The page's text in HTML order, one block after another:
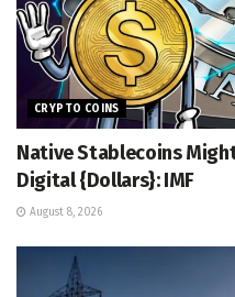
CRYPTO COINS
Native Stablecoins
Digital {Dollars}: IMF
August 8, 2026